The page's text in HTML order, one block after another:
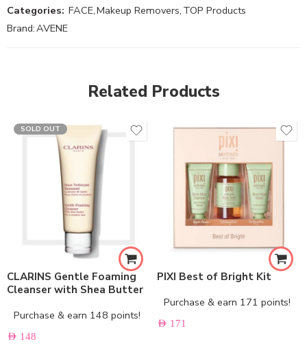
Categories: FACE,Makeup Removers, TOP Products
Brand:AVENE
Related Products
SOLD OUT
CLARINS Gentle Foaming
Cleanser with Shea Butter
Purchase & earn 148 points!
AED 148
PIXI Best of Bright Kit
Purchase & earn 171 points!
AED 171